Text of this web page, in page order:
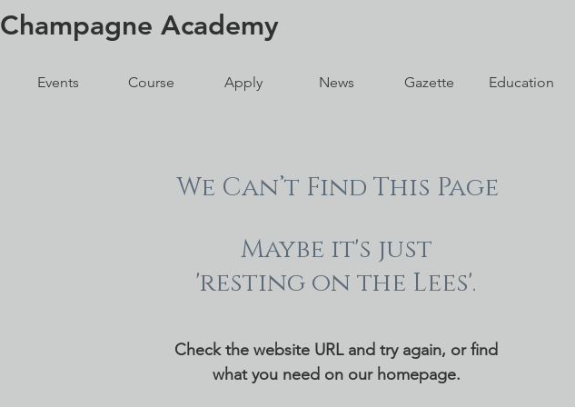
Champagne Academy
Events Course Apply News Gazette Education
We Can’t Find This Page
Check the website URL and try again, or find
what you need on our homepage.
Maybe it's just
'resting on the Lees'.